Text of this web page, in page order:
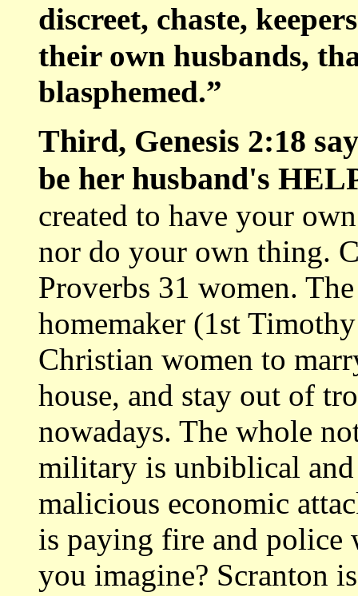
discreet, chaste,
their own husbands,
blasphemed.”
Third, Genesis 2:18
be her husband's
created to have your
nor do your own thing.
Proverbs 31 women.
homemaker (1st
Christian women to
house, and stay out of
nowadays. The whole
military is unbiblical
malicious economic
is paying fire and police
you imagine? Scranton